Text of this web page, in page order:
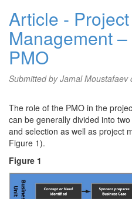
Article -
Management
PMO
Submitted byJamal Moustafaev
The role of the PMO in the
can be generally divided into
and selection as well as project
Figure 1).
Figure 1